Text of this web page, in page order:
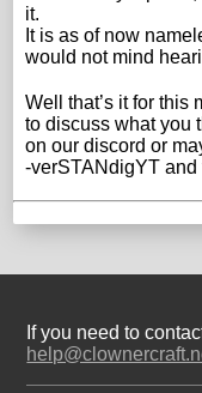
it.
It is as of now
would not mind
Well that’s it for this
to discuss what you
on our discord or
-verSTANdigYT and
If you need to